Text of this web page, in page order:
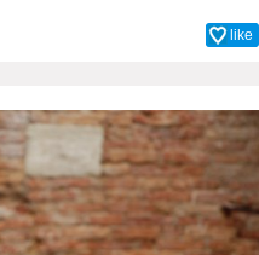
like